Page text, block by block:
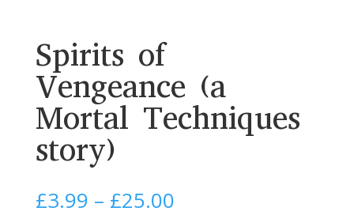
Spirits of
Vengeance (a
Mortal Techniques
story)
£3.99 – £25.00Price